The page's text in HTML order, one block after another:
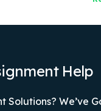
Help
Solutions? We’ve